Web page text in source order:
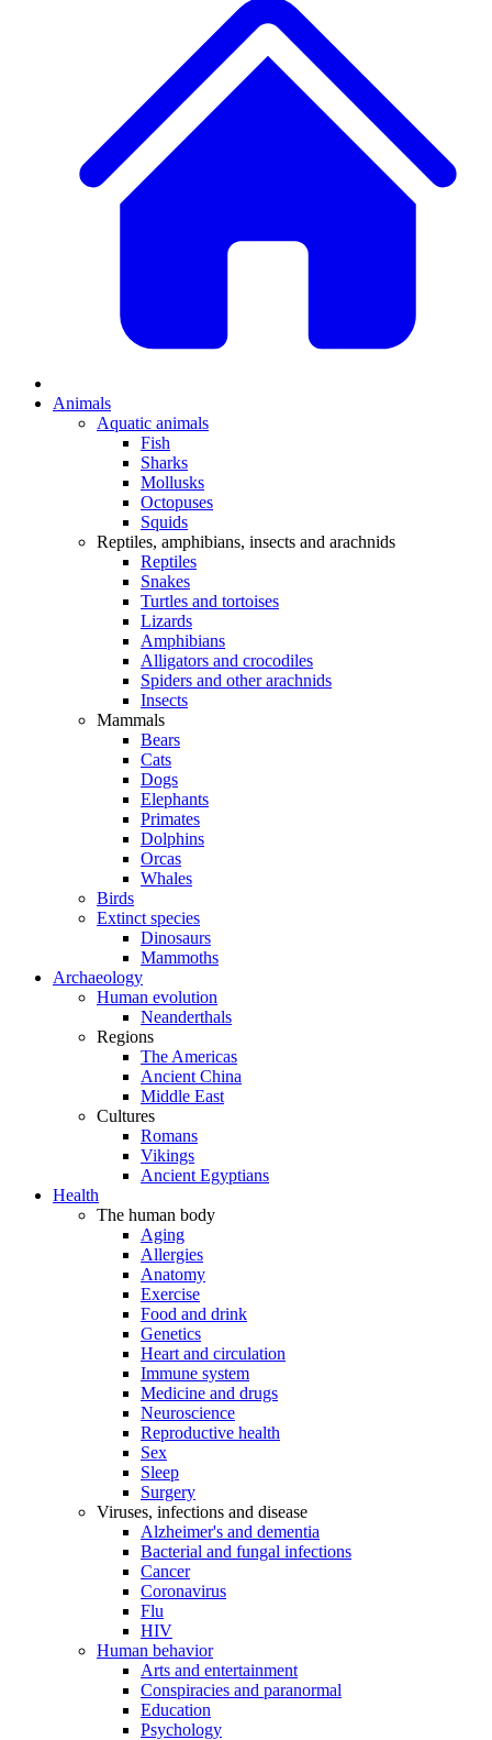
Animals
Aquatic animals
Fish
Sharks
Mollusks
Octopuses
Squids
Reptiles, amphibians, insects and arachnids
Reptiles
Snakes
Turtles and tortoises
Lizards
Amphibians
Alligators and crocodiles
Spiders and other arachnids
Insects
Mammals
Bears
Cats
Dogs
Elephants
Primates
Dolphins
Orcas
Whales
Birds
Extinct species
Dinosaurs
Mammoths
Archaeology
Human evolution
Neanderthals
Regions
The Americas
Ancient China
Middle East
Cultures
Romans
Vikings
Ancient Egyptians
Health
The human body
Aging
Allergies
Anatomy
Exercise
Food and drink
Genetics
Heart and circulation
Immune system
Medicine and drugs
Neuroscience
Reproductive health
Sex
Sleep
Surgery
Viruses, infections and disease
Alzheimer's and dementia
Bacterial and fungal infections
Cancer
Coronavirus
Flu
HIV
Human behavior
Arts and entertainment
Conspiracies and paranormal
Education
Psychology